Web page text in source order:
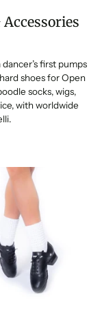
first pumps
shoes for Open
socks, wigs,
with worldwide